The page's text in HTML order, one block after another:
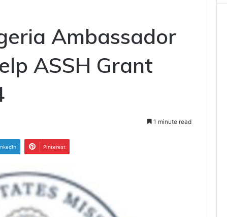
Ambassador
ASSH Grant
1 minute read
Pinterest